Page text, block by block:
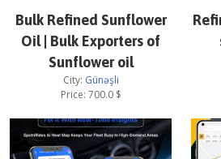
Bulk Refined Sunflower
Oil | Bulk Exporters of
Sunflower oil
City: Günəşli
Price: 700.0$